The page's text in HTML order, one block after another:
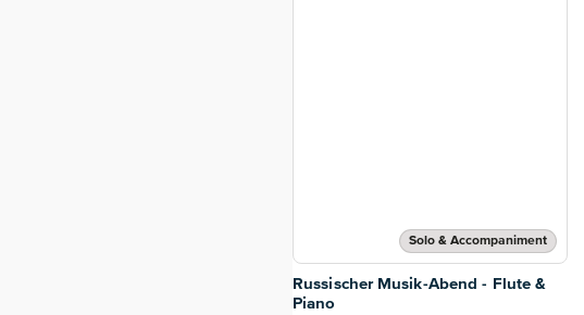
Solo & Accompaniment
Russischer Musik-Abend - Flute &
Piano